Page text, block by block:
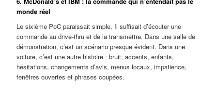
monde réel
Le sixième PoC paraissait simple. Il suffisait d’écouter une
commande au drive-thru et de la transmettre. Dans une salle de
démonstration, c’est un scénario presque évident. Dans une
voiture, c’est une autre histoire : bruit, accents, enfants,
hésitations, changements d’avis, menus locaux, impatience,
fenêtres ouvertes et phrases coupées.